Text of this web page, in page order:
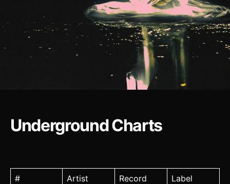
Underground Charts
# Artist Record Label